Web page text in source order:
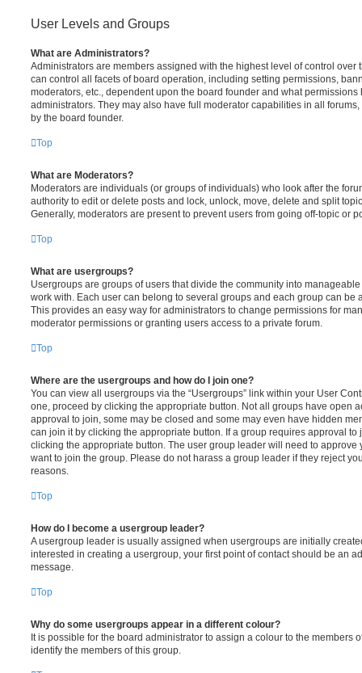
User Levels and Groups
What are Administrators?
Administrators are members assigned with the highest level of control over
can control all facets of board operation, including setting permissions,
moderators, etc., dependent upon the board founder and what
administrators. They may also have full moderator capabilities in all
by the board founder.
Top
What are Moderators?
Moderators are individuals (or groups of individuals) who look after the
authority to edit or delete posts and lock, unlock, move, delete and split
Generally, moderators are present to prevent users from going off-topic or
Top
What are usergroups?
Usergroups are groups of users that divide the community into
work with. Each user can belong to several groups and each group can be
This provides an easy way for administrators to change permissions for
moderator permissions or granting users access to a private forum.
Top
Where are the usergroups and how do I join one?
You can view all usergroups via the “Usergroups” link within your User
one, proceed by clicking the appropriate button. Not all groups have open
approval to join, some may be closed and some may even have hidden
can join it by clicking the appropriate button. If a group requires approval to
clicking the appropriate button. The user group leader will need to approve
want to join the group. Please do not harass a group leader if they reject
reasons.
Top
How do I become a usergroup leader?
A usergroup leader is usually assigned when usergroups are initially
interested in creating a usergroup, your first point of contact should be an
message.
Top
Why do some usergroups appear in a different colour?
It is possible for the board administrator to assign a colour to the members
identify the members of this group.